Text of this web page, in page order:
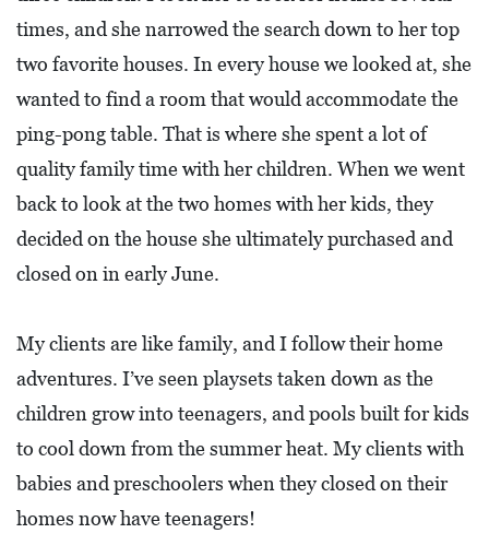
times, and she narrowed the search down to her top
two favorite houses. In every house we looked at, she
wanted to find a room that would accommodate the
ping-pong table. That is where she spent a lot of
quality family time with her children. When we went
back to look at the two homes with her kids, they
decided on the house she ultimately purchased and
closed on in early June.
My clients are like family, and I follow their home
adventures. I’ve seen playsets taken down as the
children grow into teenagers, and pools built for kids
to cool down from the summer heat. My clients with
babies and preschoolers when they closed on their
homes now have teenagers!